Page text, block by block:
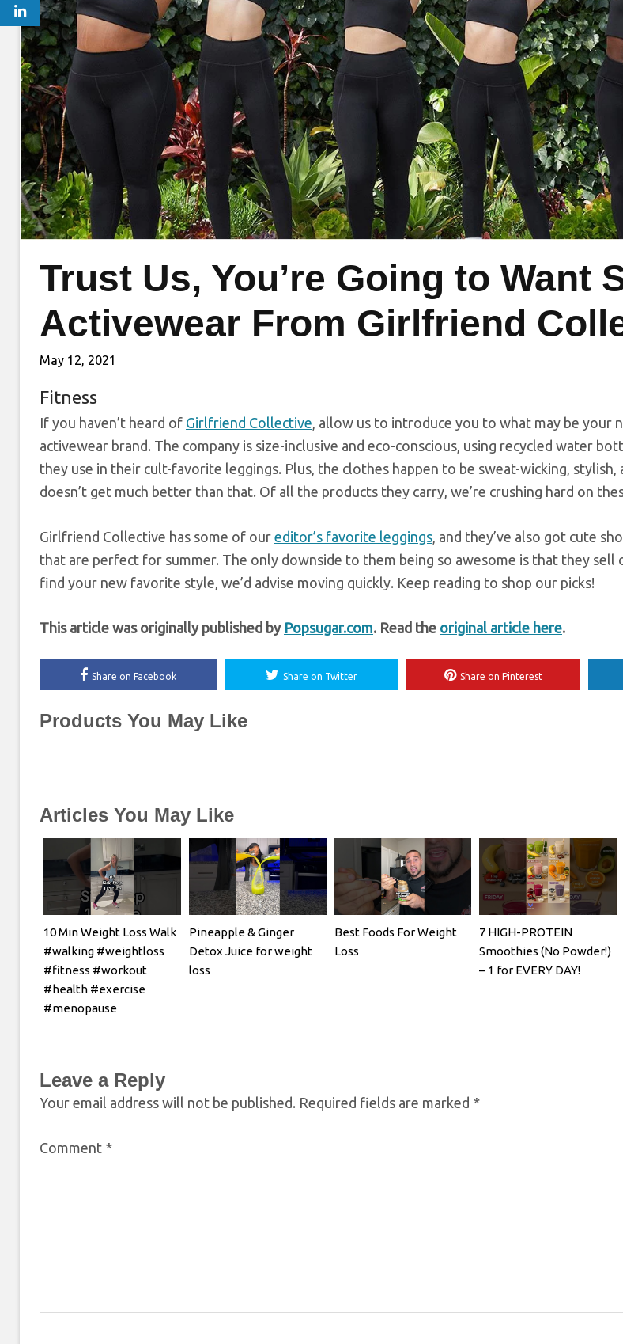
Trust Us, You’re Going to Want
Activewear From Girlfriend
May 12, 2021
Fitness
If you haven’t heard of Girlfriend Collective , allow us to introduce you to what may be your
activewear brand. The company is size-inclusive and eco-conscious, using recycled water
they use in their cult-favorite leggings. Plus, the clothes happen to be sweat-wicking,
doesn’t get much better than that. Of all the products they carry, we’re crushing hard on
Girlfriend Collective has some of our editor’s favorite leggings , and they’ve also got cute
that are perfect for summer. The only downside to them being so awesome is that they sell
find your new favorite style, we’d advise moving quickly. Keep reading to shop our picks!
This article was originally published by Popsugar.com. Read the original article here.
Share on Facebook Share on Twitter Share on Pinterest
Products You May Like
Articles You May Like
10 Min Weight Loss Walk
#walking #weightloss
#fitness #workout
#health #exercise
#menopause
Pineapple & Ginger
Detox Juice for weight
loss
Best Foods For Weight
Loss
7 HIGH-PROTEIN
Smoothies (No Powder!)
– 1 for EVERY DAY!
Leave a Reply
Your email address will not be published. Required fields are marked *
Comment *